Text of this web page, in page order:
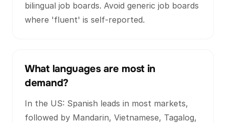
bilingual job boards. Avoid generic job boards
where 'fluent' is self-reported.
What languages are most in
demand?
In the US: Spanish leads in most markets,
followed by Mandarin, Vietnamese, Tagalog,